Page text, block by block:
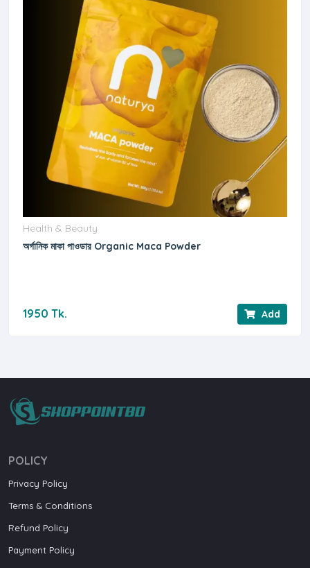
Health & Beauty
অর্গানিক মাকা পাওডার Organic Maca Powder
1950 Tk. Add
POLICY
Privacy Policy
Terms & Conditions
Refund Policy
Payment Policy